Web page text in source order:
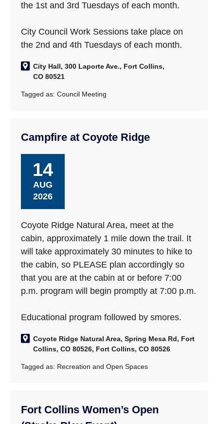
the 1st and 3rd Tuesdays of each month.
City Council Work Sessions take place on
the 2nd and 4th Tuesdays of each month.
City Hall, 300 Laporte Ave., Fort Collins,
CO 80521
Tagged as:Council Meeting
Campfire at Coyote Ridge
14
AUG
2026
Coyote Ridge Natural Area, meet at the
cabin, approximately 1 mile down the trail. It
will take approximately 30 minutes to hike to
the cabin, so PLEASE plan accordingly so
that you are at the cabin at or before 7:00
p.m. program will begin promptly at 7:00 p.m.
Educational program followed by smores.
Coyote Ridge Natural Area, Spring Mesa Rd, Fort
Collins, CO 80526, Fort Collins, CO 80526
Tagged as: Recreation and Open Spaces
Fort Collins Women’s Open